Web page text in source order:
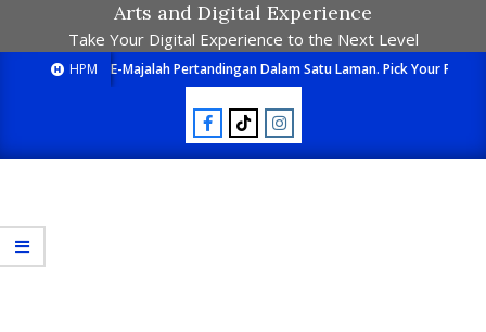
Arts and Digital Experience
Take Your Digital Experience to the Next Level
HPM E-Majalah Pertandingan Dalam Satu Laman. Pick Your